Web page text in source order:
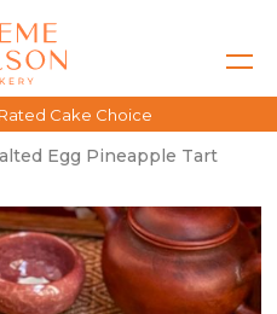
Cake Choice
Egg Pineapple Tart